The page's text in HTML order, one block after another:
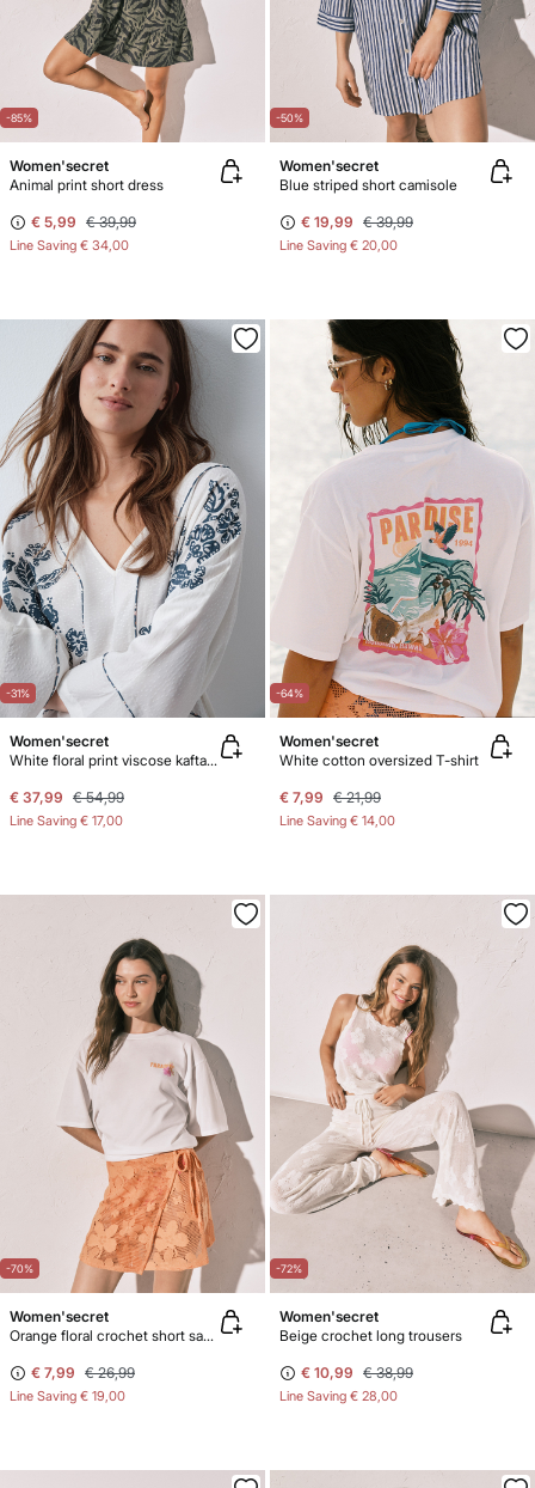
-85%
Women'secret
Animal print short dress
€ 5,99 € 39,99
Line Saving € 34,00
-50%
Women'secret
Blue striped short camisole
€ 19,99 € 39,99
Line Saving € 20,00
-31%
Women'secret
White floral print viscose kaftan dress
€ 37,99 € 54,99
Line Saving € 17,00
-64%
Women'secret
White cotton oversized T-shirt
€ 7,99 € 21,99
Line Saving € 14,00
-70%
Women'secret
Orange floral crochet short sarong
€ 7,99 € 26,99
Line Saving € 19,00
-72%
Women'secret
Beige crochet long trousers
€ 10,99 € 38,99
Line Saving € 28,00